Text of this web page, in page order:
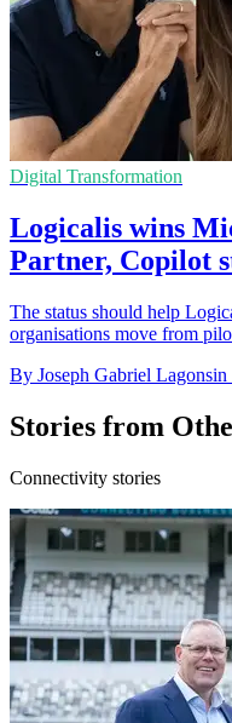
Digital Transformation
Logicalis wins
Partner, Copilot
The status should help
organisations move from
By Joseph Gabriel Lagonsin
Stories from
Connectivity stories